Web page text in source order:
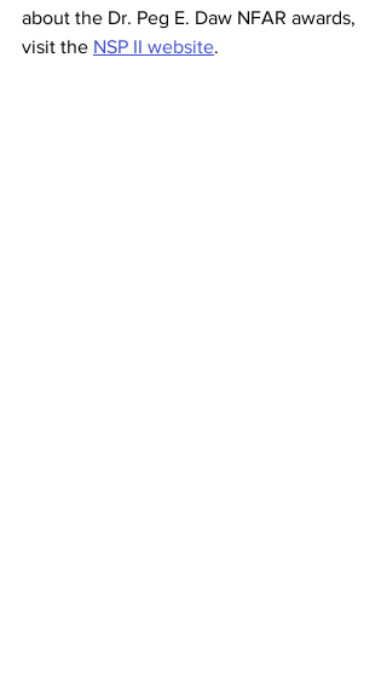
about the Dr. Peg E. Daw NFAR awards,
visit the NSP II website.